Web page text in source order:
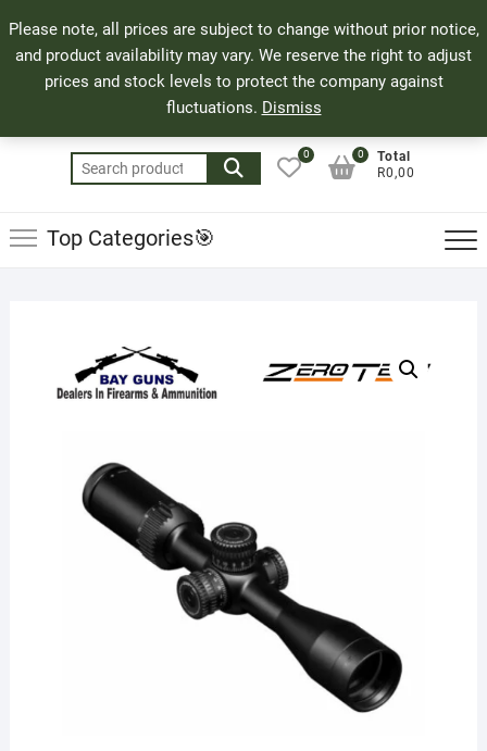
Please note, all prices are subject to change without prior notice,
and product availability may vary. We reserve the right to adjust
prices and stock levels to protect the company against
fluctuations. Dismiss
to
content
71 Bland Street, Mossel Bay
044 690 8321
info@bayguns.co.za
Search
for:
0
Total
R0,00
0
Top Categories🎯